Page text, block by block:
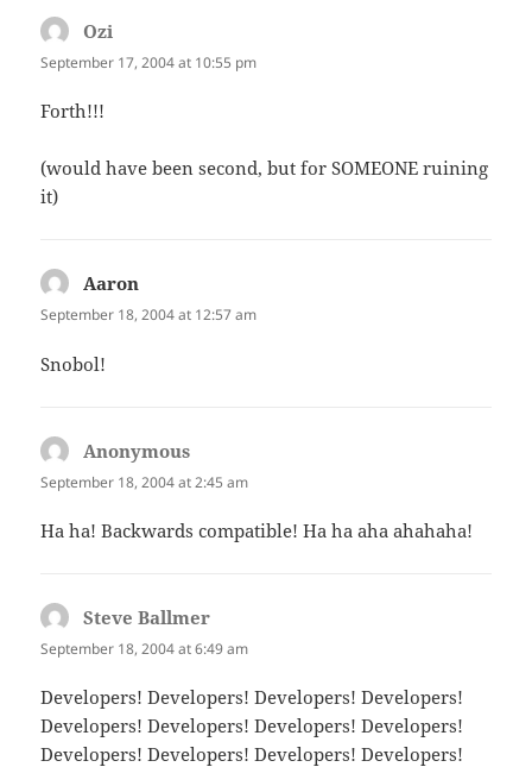
Ozi
September 17, 2004 at 10:55 pm
Forth!!!
(would have been second, but for SOMEONE ruining
it)
Aaron
September 18, 2004 at 12:57 am
Snobol!
Anonymous
September 18, 2004 at 2:45 am
Ha ha! Backwards compatible! Ha ha aha ahahaha!
Steve Ballmer
September 18, 2004 at 6:49 am
Developers! Developers! Developers! Developers!
Developers! Developers! Developers! Developers!
Developers! Developers! Developers! Developers!